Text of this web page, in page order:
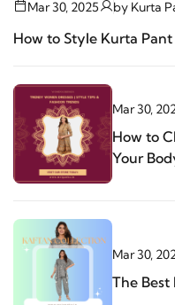
Mar 30, 2025 by Kurta
How to Style Kurta
Mar 30,
How to
Your
Mar 30,
The Best